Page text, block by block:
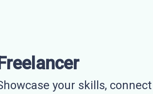
Freelancer
your skills,